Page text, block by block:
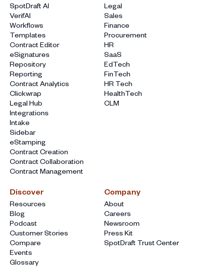
SpotDraft AI
VerifAI
Workflows
Templates
Contract Editor
eSignatures
Repository
Reporting
Contract Analytics
Clickwrap
Legal Hub
Integrations
Intake
Sidebar
eStamping
Contract Creation
Contract Collaboration
Contract Management
Legal
Sales
Finance
Procurement
HR
SaaS
EdTech
FinTech
HR Tech
HealthTech
CLM
Discover
Resources
Blog
Podcast
Customer Stories
Compare
Events
Glossary
Company
About
Careers
Newsroom
Press Kit
SpotDraft Trust Center